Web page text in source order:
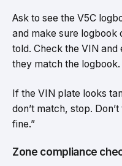
Ask to see the V5C
and make sure logbook
told. Check the VIN and
they match the logbook.
If the VIN plate looks
don’t match, stop.
fine.”
Zone compliance